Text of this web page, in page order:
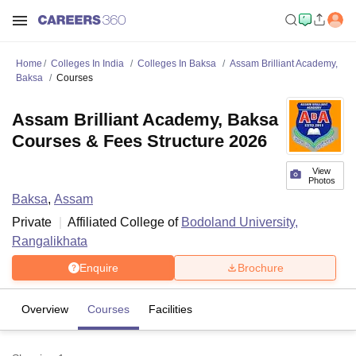
Home Colleges In India Colleges In Baksa
Assam Brilliant Academy,
Baksa
Courses
View
Photos
Assam Brilliant Academy, Baksa
Courses & Fees Structure 2026
Baksa, Assam
Private
Affiliated College of Bodoland University,
Rangalikhata
Enquire Brochure
Overview Courses Facilities